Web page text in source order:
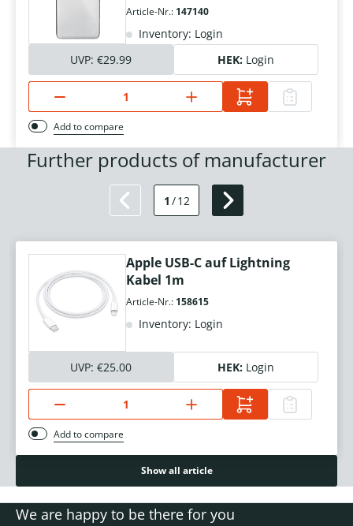
Article-Nr.: 147140
Inventory: Login
UVP: €29.99 HEK: Login
Add to compare
Further products of manufacturer
1 /12
Apple USB-C auf Lightning
Kabel 1m
Article-Nr.: 158615
Inventory: Login
UVP: €25.00 HEK: Login
Add to compare
Show all article
We are happy to be there for you